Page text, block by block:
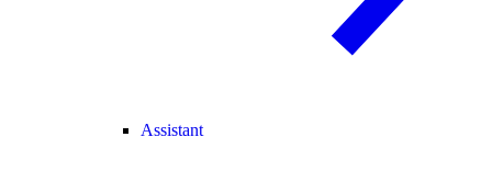
Assistant